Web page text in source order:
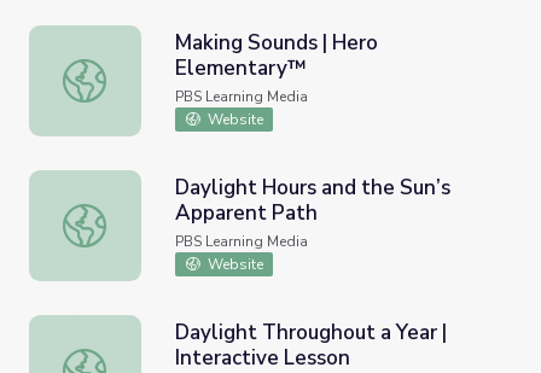
Making Sounds | Hero Elementary™
Making Sounds | Hero
Elementary™
PBS Learning Media
Website
Daylight Hours and the Sun’s Apparent Path
Daylight Hours and the Sun’s
Apparent Path
PBS Learning Media
Website
Daylight Throughout a Year | Interactive Lesson
Daylight Throughout a Year |
Interactive Lesson